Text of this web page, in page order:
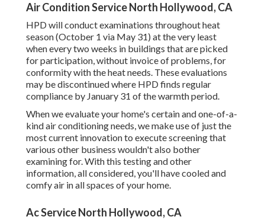
Air Condition Service North Hollywood, CA
HPD will conduct examinations throughout heat
season (October 1 via May 31) at the very least
when every two weeks in buildings that are picked
for participation, without invoice of problems, for
conformity with the heat needs. These evaluations
may be discontinued where HPD finds regular
compliance by January 31 of the warmth period.
When we evaluate your home's certain and one-of-a-
kind air conditioning needs, we make use of just the
most current innovation to execute screening that
various other business wouldn't also bother
examining for. With this testing and other
information, all considered, you'll have cooled and
comfy air in all spaces of your home.
Ac Service North Hollywood, CA